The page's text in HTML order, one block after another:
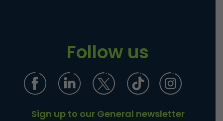
Follow us
Sign up to our General newsletter